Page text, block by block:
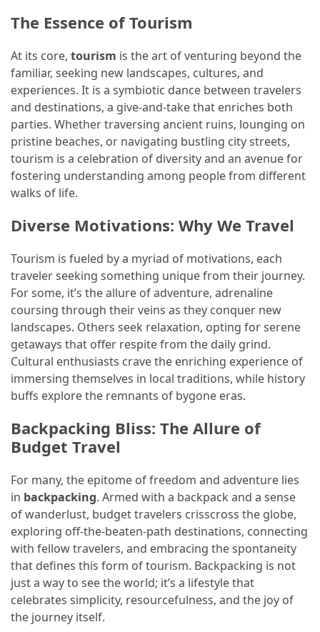
Everest
Camp:
The
Essential
Gear
Checklist
MOST
USED
and
wine
tourism
(44)
Camping
(42)
Backpacking
Educational
(19)
Photography
Travel
(17)
Rafting
(16)
Crypto
The Essence of Tourism
At its core, tourism is the art of venturing beyond the
familiar, seeking new landscapes, cultures, and
experiences. It is a symbiotic dance between travelers
and destinations, a give-and-take that enriches both
parties. Whether traversing ancient ruins, lounging on
pristine beaches, or navigating bustling city streets,
tourism is a celebration of diversity and an avenue for
fostering understanding among people from different
walks of life.
Diverse Motivations: Why We Travel
Tourism is fueled by a myriad of motivations, each
traveler seeking something unique from their journey.
For some, it’s the allure of adventure, adrenaline
coursing through their veins as they conquer new
landscapes. Others seek relaxation, opting for serene
getaways that offer respite from the daily grind.
Cultural enthusiasts crave the enriching experience of
immersing themselves in local traditions, while history
buffs explore the remnants of bygone eras.
Backpacking Bliss: The Allure of
Budget Travel
For many, the epitome of freedom and adventure lies
in backpacking. Armed with a backpack and a sense
of wanderlust, budget travelers crisscross the globe,
exploring off-the-beaten-path destinations, connecting
with fellow travelers, and embracing the spontaneity
that defines this form of tourism. Backpacking is not
just a way to see the world; it’s a lifestyle that
celebrates simplicity, resourcefulness, and the joy of
the journey itself.